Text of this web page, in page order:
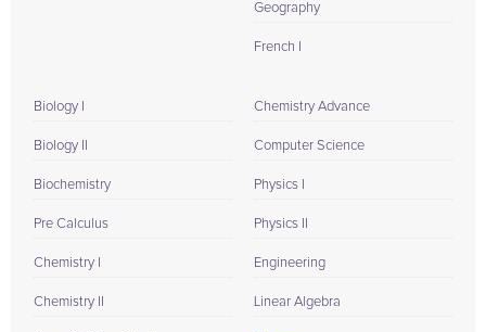
Geography
French I
Biology I
Biology II
Biochemistry
Pre Calculus
Chemistry I
Chemistry II
Chemistry Advance
Computer Science
Physics I
Physics II
Engineering
Linear Algebra